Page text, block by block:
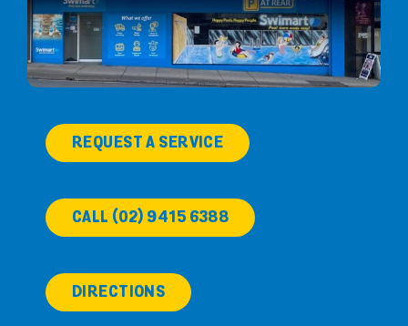
REQUEST A SERVICE
CALL (02) 9415 6388
DIRECTIONS